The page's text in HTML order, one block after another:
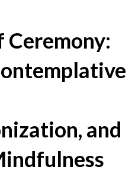
Ceremony:
and